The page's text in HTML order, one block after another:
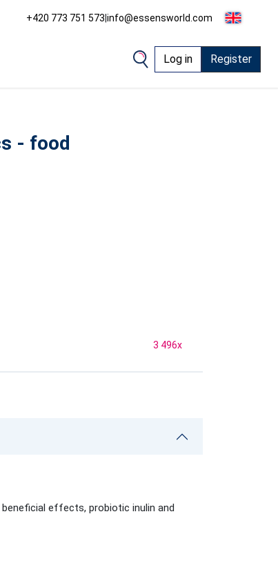
+420 773 751 573|info@essensworld.com
Log in Register
- food
3 496x
effects, probiotic inulin and